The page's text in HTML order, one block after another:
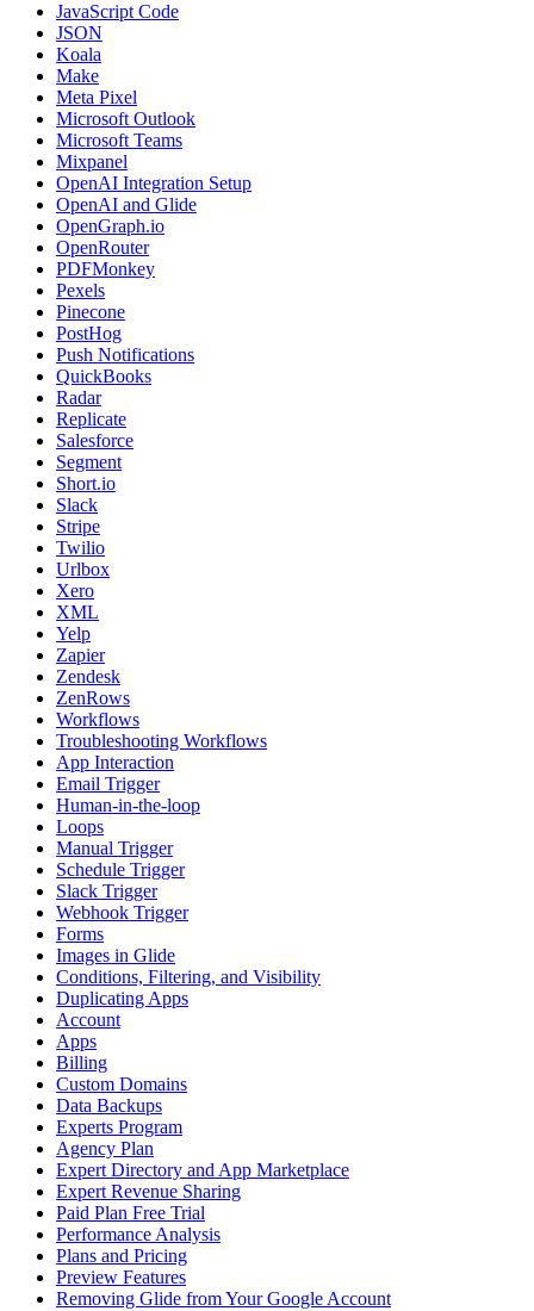
JavaScript Code
JSON
Koala
Make
Meta Pixel
Microsoft Outlook
Microsoft Teams
Mixpanel
OpenAI Integration Setup
OpenAI and Glide
OpenGraph.io
OpenRouter
PDFMonkey
Pexels
Pinecone
PostHog
Push Notifications
QuickBooks
Radar
Replicate
Salesforce
Segment
Short.io
Slack
Stripe
Twilio
Urlbox
Xero
XML
Yelp
Zapier
Zendesk
ZenRows
Workflows
Troubleshooting Workflows
App Interaction
Email Trigger
Human-in-the-loop
Loops
Manual Trigger
Schedule Trigger
Slack Trigger
Webhook Trigger
Forms
Images in Glide
Conditions, Filtering, and Visibility
Duplicating Apps
Account
Apps
Billing
Custom Domains
Data Backups
Experts Program
Agency Plan
Expert Directory and App Marketplace
Expert Revenue Sharing
Paid Plan Free Trial
Performance Analysis
Plans and Pricing
Preview Features
Removing Glide from Your Google Account